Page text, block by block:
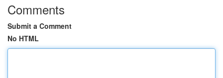
Comments
Submit a Comment
No HTML